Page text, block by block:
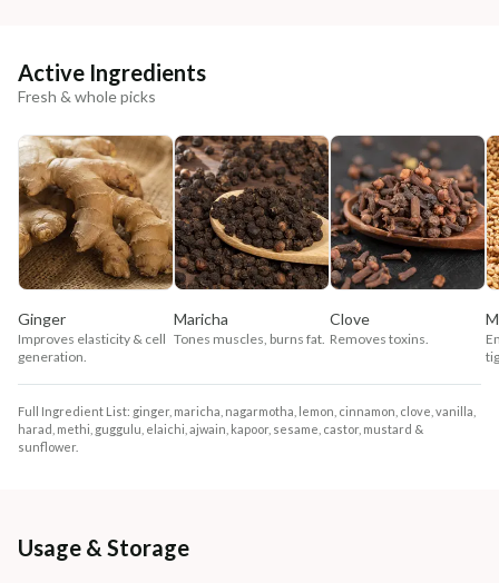
Active Ingredients
Fresh & whole picks
Ginger
Improves elasticity & cell
generation.
Maricha
Tones muscles, burns fat.
Clove
Removes toxins.
Full Ingredient List: ginger, maricha, nagarmotha, lemon, cinnamon, clove, vanilla,
harad, methi, guggulu, elaichi, ajwain, kapoor, sesame, castor, mustard &
sunflower.
Usage & Storage